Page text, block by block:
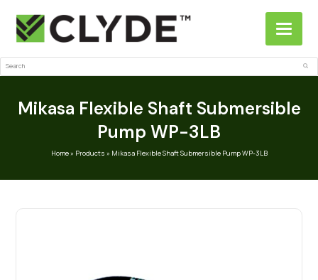
Search
Mikasa Flexible Shaft Submersible
Pump WP-3LB
Home» Products » Mikasa Flexible Shaft Submersible Pump WP-3LB